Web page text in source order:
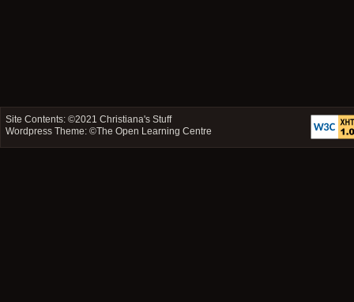
Site Contents: ©2021Christiana's Stuff
Wordpress Theme: ©The Open Learning Centre